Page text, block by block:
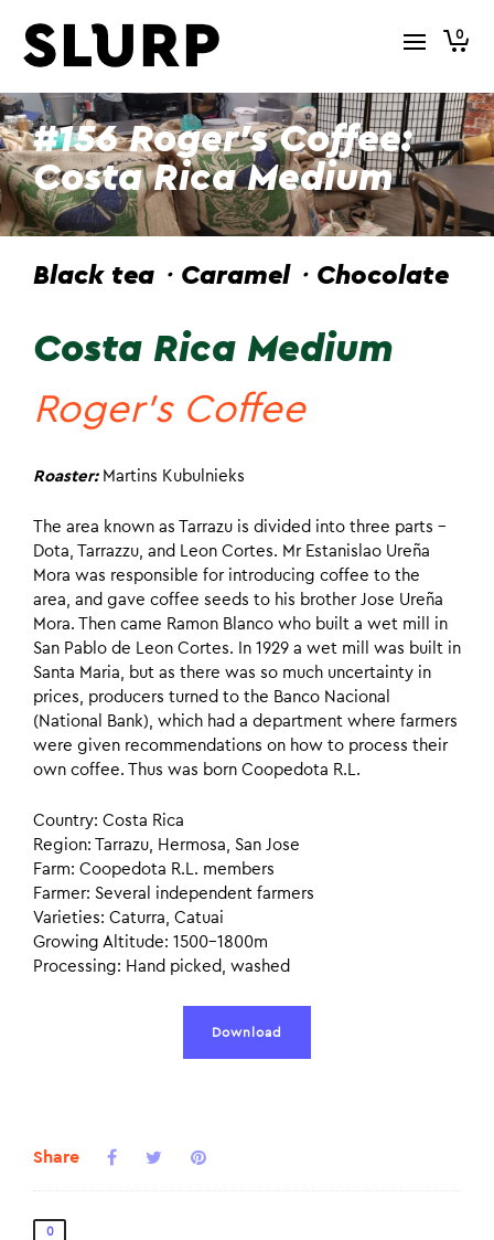
0
#156 Roger’s Coffee:
Costa Rica Medium
Black tea・Caramel・Chocolate
Costa Rica Medium
Roger’s Coffee
Roaster: Martins Kubulnieks
The area known as Tarrazu is divided into three parts –
Dota, Tarrazzu, and Leon Cortes. Mr Estanislao Ureña
Mora was responsible for introducing coffee to the
area, and gave coffee seeds to his brother Jose Ureña
Mora. Then came Ramon Blanco who built a wet mill in
San Pablo de Leon Cortes. In 1929 a wet mill was built in
Santa Maria, but as there was so much uncertainty in
prices, producers turned to the Banco Nacional
(National Bank), which had a department where farmers
were given recommendations on how to process their
own coffee. Thus was born Coopedota R.L.
Country: Costa Rica
Region: Tarrazu, Hermosa, San Jose
Farm: Coopedota R.L. members
Farmer: Several independent farmers
Varieties: Caturra, Catuai
Growing Altitude: 1500–1800m
Processing: Hand picked, washed
Download
Share
0